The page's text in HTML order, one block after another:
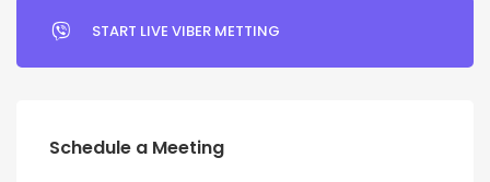
START LIVE VIBER METTING
Schedule a Meeting